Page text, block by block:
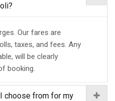
Our fares are
taxes, and fees. Any
will be clearly
booking.
choose from for my